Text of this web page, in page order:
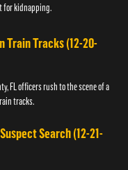
for kidnapping.
Train Tracks (12-20-
FL officers rush to the scene of a
tracks.
Search (12-21-